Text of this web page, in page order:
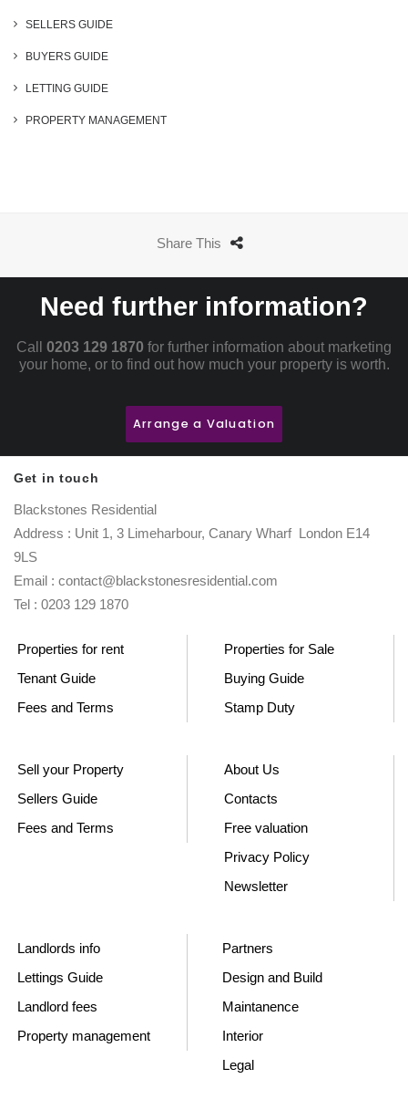
SELLERS GUIDE
BUYERS GUIDE
LETTING GUIDE
PROPERTY MANAGEMENT
Share This
Need further information?
Call 0203 129 1870 for further information about marketing
your home, or to find out how much your property is worth.
Arrange a Valuation
Get in touch
Blackstones Residential
Address : Unit 1, 3 Limeharbour, Canary Wharf London E14
9LS
Email : contact@blackstonesresidential.com
Tel : 0203 129 1870
Properties for rent
Tenant Guide
Fees and Terms
Properties for Sale
Buying Guide
Stamp Duty
Sell your Property
Sellers Guide
Fees and Terms
About Us
Contacts
Free valuation
Privacy Policy
Newsletter
Landlords info
Lettings Guide
Landlord fees
Property management
Partners
Design and Build
Maintanence
Interior
Legal